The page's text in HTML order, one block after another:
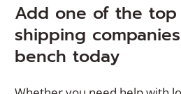
Add one of the top
shipping
bench today